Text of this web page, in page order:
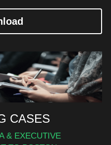
CASES
& EXECUTIVE